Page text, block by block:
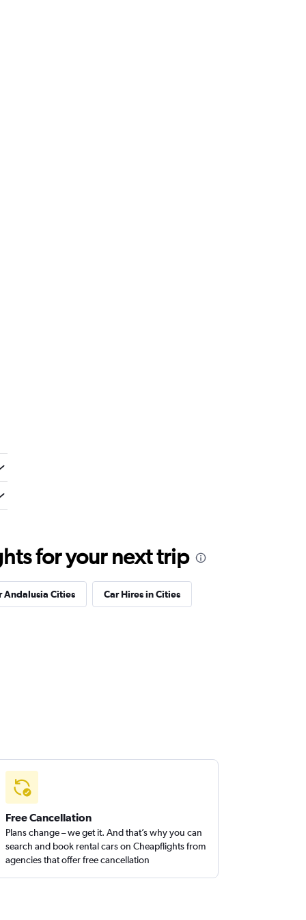
for your next trip
Andalusia Cities Car Hires in Cities
Free Cancellation
Plans change – we get it. And that’s why you can
search and book rental cars on Cheapflights from
agencies that offer free cancellation